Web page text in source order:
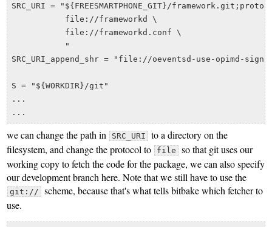
SRC_URI = "${FREESMARTPHONE_GIT}/
           file://frameworkd \
           file://frameworkd.conf \
SRC_URI_append_shr = "file://oeventsd-use-opimd-
S = "${WORKDIR}/git"
...
we can change the path in SRC_URI
to a directory on the
filesystem, and change the protocol to
file
so that git uses our
working copy to fetch the code for the package, we can also specify
our development branch here. Note that we still have to use the
git://
scheme, because that's what tells bitbake which fetcher to
use.